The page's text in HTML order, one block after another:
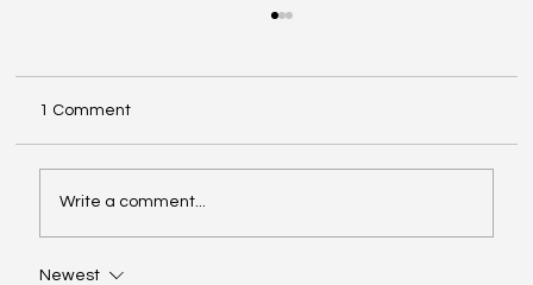
1 Comment
Write a comment...
Newest